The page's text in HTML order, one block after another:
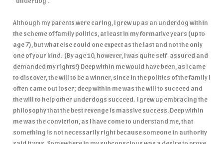
Although my parents were caring, I grew up as an underdog within
the scheme of family politics, at least in my formative years (up to
age 7), but what else could one expect as the last and not the only
one of your kind. (By age 10, however, I was quite self-assured and
demanded my rights!) Deep within me would have been, as I came
to discover, the will to be a winner, since in the politics of the family I
often came out loser; deep within me was the will to succeed and
the will to help other underdogs succeed. I grew up embracing the
philosophy that the best revenge is massive success. Deep within
me was the conviction, as I have come to understand me, that
something is not necessarily right because someone in authority